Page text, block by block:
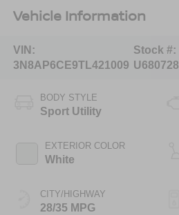
Vehicle Information
VIN:
3N8AP6CE9TL421009
Stock #:
U680728
BODY STYLE
Sport Utility
EXTERIOR COLOR
White
CITY/HIGHWAY
28/35 MPG